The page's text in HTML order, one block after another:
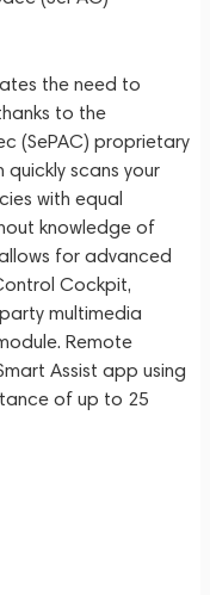
the need to
to the
(SePAC) proprietary
scans your
with equal
knowledge of
for advanced
Cockpit,
multimedia
Remote
Assist app using
of up to 25